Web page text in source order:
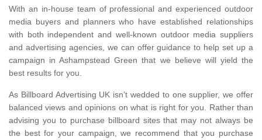
With an in-house team of professional and experienced outdoor
media buyers and planners who have established relationships
with both independent and well-known outdoor media suppliers
and advertising agencies, we can offer guidance to help set up a
campaign in Ashampstead Green that we believe will yield the
best results for you.
As Billboard Advertising UK isn’t wedded to one supplier, we offer
balanced views and opinions on what is right for you. Rather than
advising you to purchase billboard sites that may not always be
the best for your campaign, we recommend that you purchase